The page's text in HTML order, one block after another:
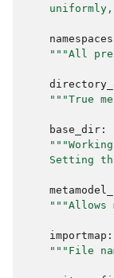
namespaces
"""All
"""True
base_dir :
Setting
"""Allows
importmap :
"""File